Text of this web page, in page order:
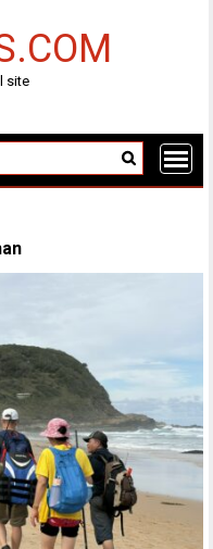
site